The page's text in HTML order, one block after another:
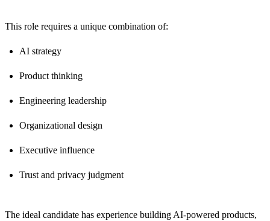
This role requires a unique combination of:
AI strategy
Product thinking
Engineering leadership
Organizational design
Executive influence
Trust and privacy judgment
The ideal candidate has experience building AI-powered products,